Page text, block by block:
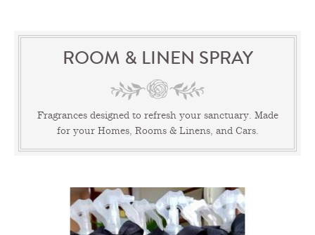
ROOM & LINEN SPRAY
Fragrances designed to refresh your sanctuary. Made
for your Homes, Rooms & Linens, and Cars.